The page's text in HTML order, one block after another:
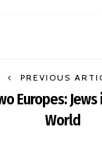
PREVIOUS
Europes:
World